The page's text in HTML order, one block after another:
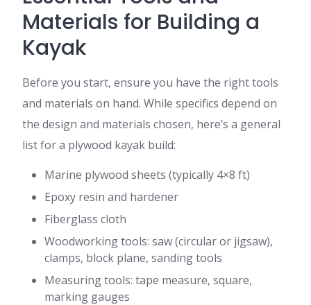
Materials for Building a
Kayak
Before you start, ensure you have the right tools
and materials on hand. While specifics depend on
the design and materials chosen, here’s a general
list for a plywood kayak build:
Marine plywood sheets (typically 4×8 ft)
Epoxy resin and hardener
Fiberglass cloth
Woodworking tools: saw (circular or jigsaw),
clamps, block plane, sanding tools
Measuring tools: tape measure, square,
marking gauges